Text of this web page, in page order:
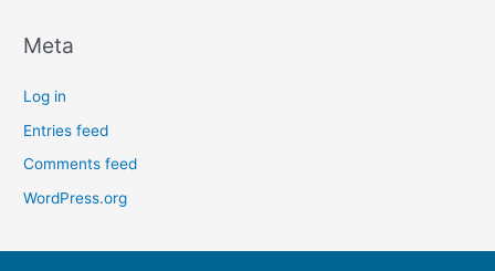
Meta
Log in
Entries feed
Comments feed
WordPress.org